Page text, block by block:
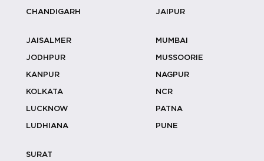
Why Coconut Water Outperforms
CHANDIGARH JAIPUR
JAISALMER
JODHPUR
KANPUR
KOLKATA
LUCKNOW
LUDHIANA
MUMBAI
MUSSOORIE
NAGPUR
NCR
PATNA
PUNE
SURAT